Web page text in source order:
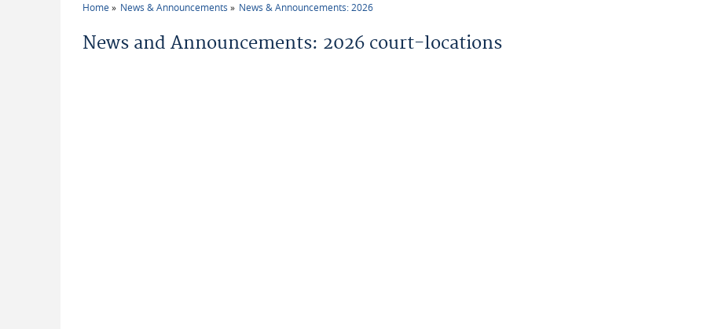
Home News & Announcements News & Announcements: 2026
News and Announcements: 2026 court-locations